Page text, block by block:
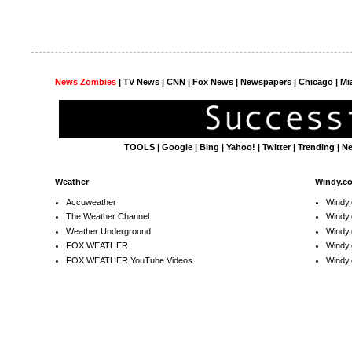
News Zombies | TV News | CNN | Fox News | Newspapers | Chicago |
TOOLS |Google |Bing |Yahoo! |Twitter|Trending |
Weather
Accuweather
The Weather Channel
Weather Underground
FOX WEATHER
FOX WEATHER YouTube Videos